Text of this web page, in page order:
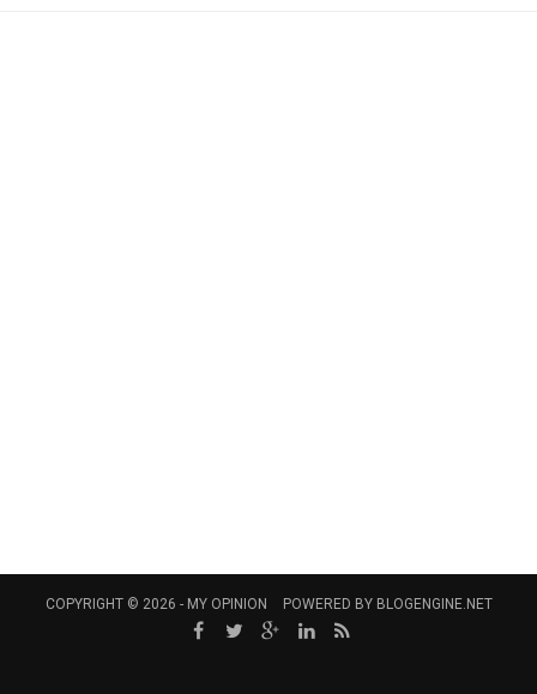
COPYRIGHT © 2026 - MY OPINION POWERED BY BLOGENGINE.NET